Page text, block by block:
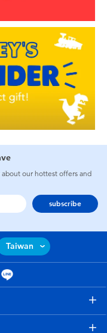
our hottest offers and
subscribe
Taiwan